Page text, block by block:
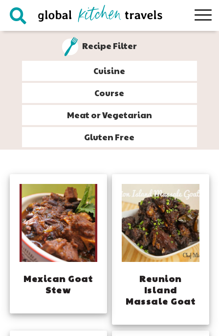
Skip
Skip
Skip
Recipe Filter
Cuisine
Course
Meat or Vegetarian
Gluten Free
Mexican Goat
Stew
Reunion
Island
Massale Goat